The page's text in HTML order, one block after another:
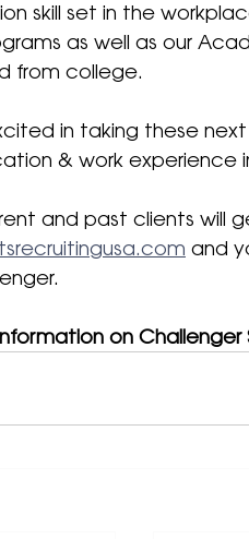
skill set in the
as well as our
from college.
in taking these
& work experience
and past clients will
and
on